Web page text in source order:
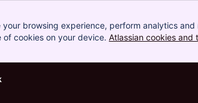
your browsing experience, perform analytics
cookies on your device. Atlassian cookies and